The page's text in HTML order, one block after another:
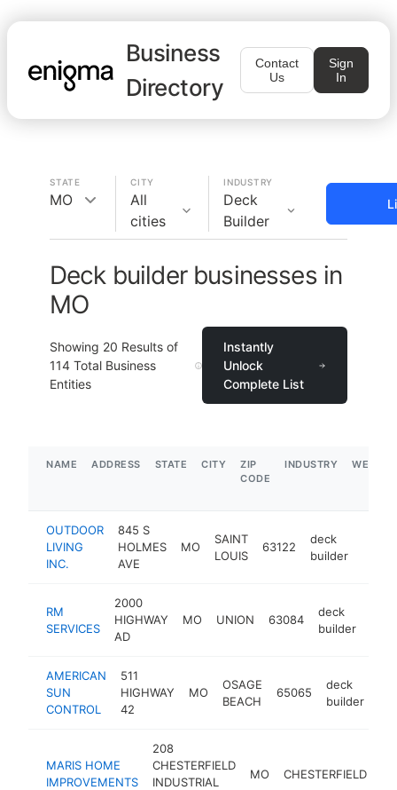
Business
Directory
Contact
Us
Sign
In
STATE
MO
CITY
All
cities
INDUSTRY
Deck
Builder
Deck builder businesses in
MO
Showing 20 Results of
114 Total Business
Entities
Instantly
Unlock
Complete List
NAME ADDRESS STATE CITY
ZIP
CODE
INDUSTRY
OUTDOOR
LIVING
INC.
845 S
HOLMES
AVE
MO
SAINT
LOUIS
63122
deck
builder
RM
SERVICES
2000
HIGHWAY
AD
MO UNION 63084
deck
builder
AMERICAN
SUN
CONTROL
511
HIGHWAY
42
MO
OSAGE
BEACH
65065
deck
builder
MARIS HOME
IMPROVEMENTS
208
CHESTERFIELD
INDUSTRIAL
MO CHESTERFIELD